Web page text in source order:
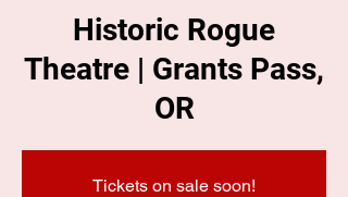
Historic Rogue
Theatre | Grants Pass,
OR
Tickets on sale soon!